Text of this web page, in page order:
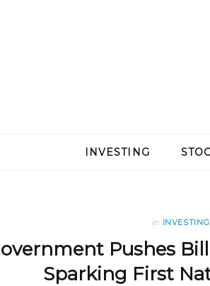
INVESTING
in INVESTING
Pushes
Sparking First